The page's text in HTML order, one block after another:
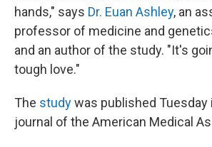
hands," says Dr. Euan Ashley, an
professor of medicine and
and an author of the study. "It's
tough love."
The studywas published Tuesday
journal of the American Medical